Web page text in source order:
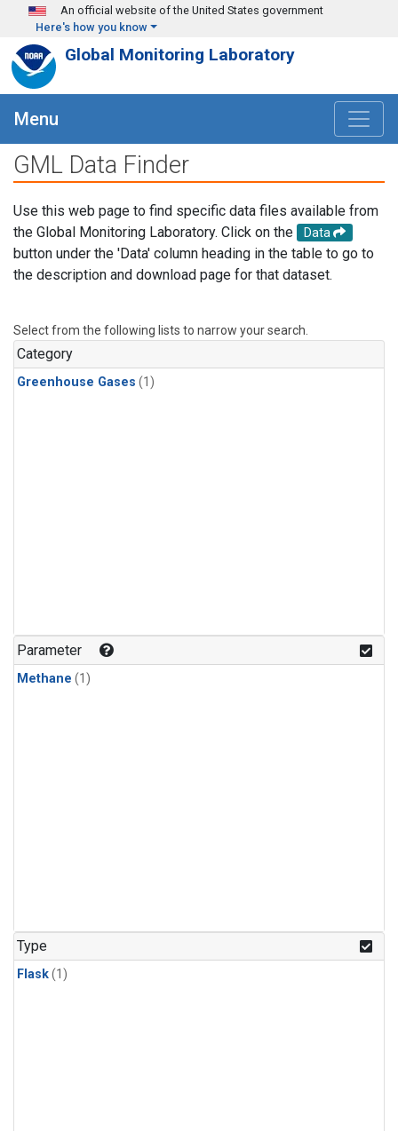
Skip to main content
An official website of the United States government
Here's how you know
Global Monitoring Laboratory
Menu
GML Data Finder
Use this web page to find specific data files available from
the Global Monitoring Laboratory. Click on the
Data
button under the 'Data' column heading in the table to go to
the description and download page for that dataset.
Select from the following lists to narrow your search.
Category
Greenhouse Gases (1)
Parameter
Methane (1)
Type
Flask(1)